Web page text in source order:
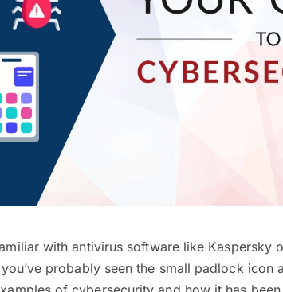
with antivirus software like Kaspersky
probably seen the small padlock icon